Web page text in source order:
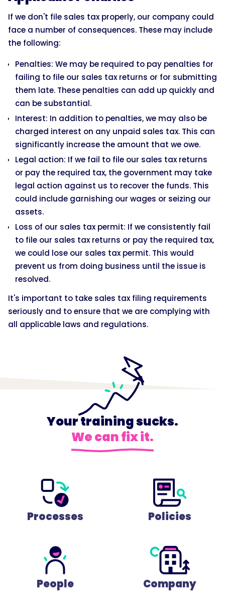
If we don't file sales tax properly, our company could
face a number of consequences. These may include
the following:
Penalties: We may be required to pay penalties for
failing to file our sales tax returns or for submitting
them late. These penalties can add up quickly and
can be substantial.
Interest: In addition to penalties, we may also be
charged interest on any unpaid sales tax. This can
significantly increase the amount that we owe.
Legal action: If we fail to file our sales tax returns
or pay the required tax, the government may take
legal action against us to recover the funds. This
could include garnishing our wages or seizing our
assets.
Loss of our sales tax permit: If we consistently fail
to file our sales tax returns or pay the required tax,
we could lose our sales tax permit. This would
prevent us from doing business until the issue is
resolved.
It's important to take sales tax filing requirements
seriously and to ensure that we are complying with
all applicable laws and regulations.
Your training sucks.
We can fix it.
Processes Policies
People Company